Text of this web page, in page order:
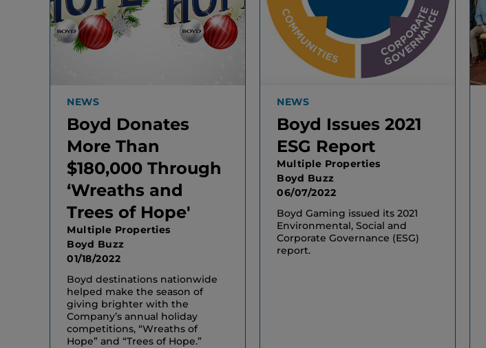
NEWS
Boyd Donates
More Than
$180,000 Through
‘Wreaths and
Trees of Hope'
Multiple Properties
Boyd Buzz
01/18/2022
Boyd destinations nationwide
helped make the season of
giving brighter with the
Company’s annual holiday
competitions, “Wreaths of
Hope” and “Trees of Hope.”
NEWS
Boyd Issues 2021
ESG Report
Multiple Properties
Boyd Buzz
06/07/2022
Boyd Gaming issued its 2021
Environmental, Social and
Corporate Governance (ESG)
report.